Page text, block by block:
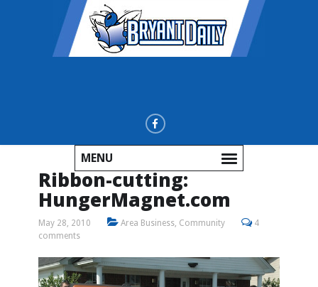
MENU
Ribbon-cutting:
HungerMagnet.com
May 28, 2010 Area Business, Community
4
comments